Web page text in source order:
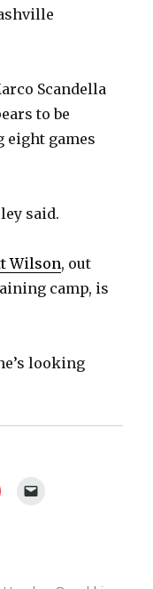
Scandella
to be
eight games
said.
Wilson, out
camp, is
looking